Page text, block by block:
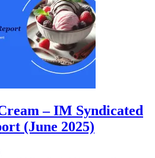
– IM Syndicated
(June 2025)